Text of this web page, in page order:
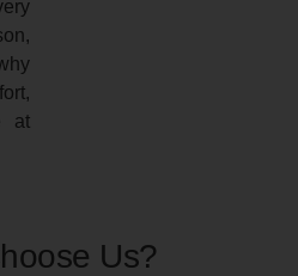
at
Us?